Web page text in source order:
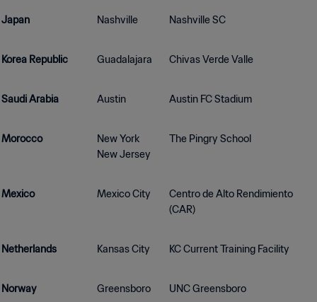
Japan Nashville Nashville SC
Korea Republic Guadalajara Chivas Verde Valle
Saudi Arabia Austin Austin FC Stadium
Morocco
New York
New Jersey
The Pingry School
Mexico Mexico City
Centro de Alto Rendimiento
(CAR)
Netherlands Kansas City KC Current Training Facility
Norway Greensboro UNC Greensboro